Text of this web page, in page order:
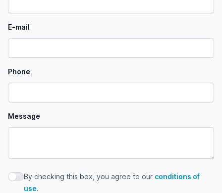
E-mail
Phone
Message
By checking this box, you agree to our conditions of use
By checking this box, you agree to our conditions of
use.